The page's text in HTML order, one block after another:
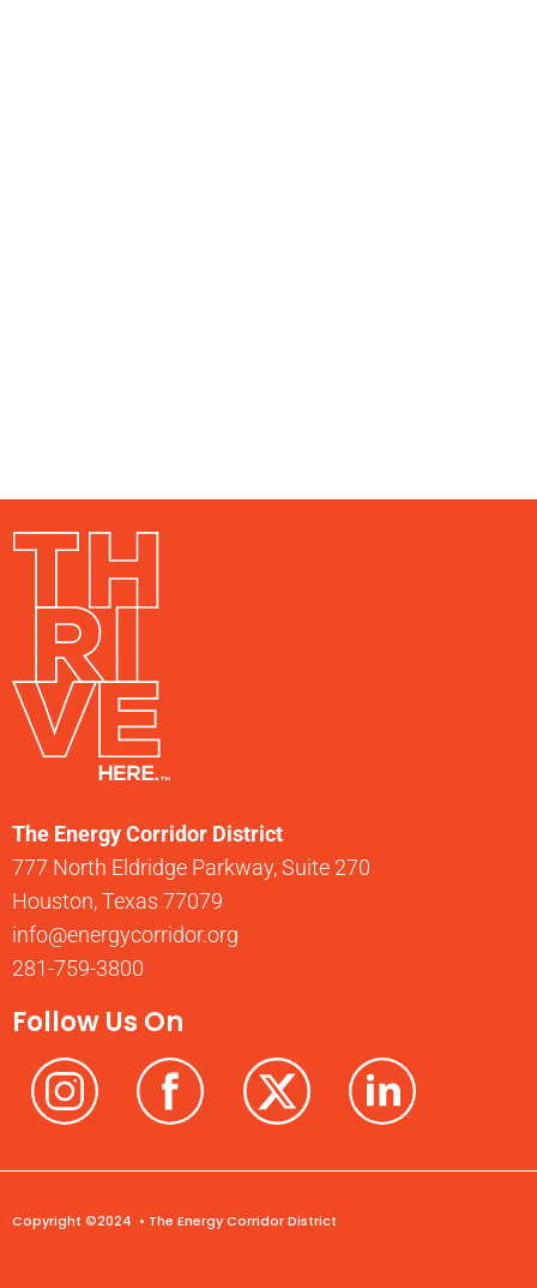
The Energy Corridor District
777 North Eldridge Parkway, Suite 270
Houston, Texas 77079
info@energycorridor.org
281-759-3800
Follow Us On
Copyright ©2024 • The Energy Corridor District